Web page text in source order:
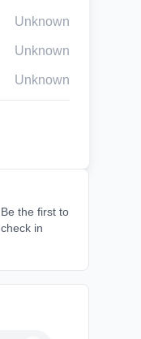
Unknown
Unknown
Unknown
Be the first to
check in